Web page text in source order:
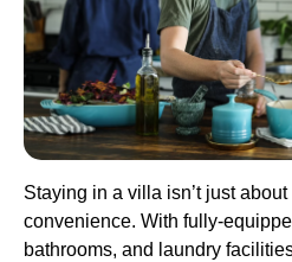
Staying in a villa isn’t just about
convenience. With fully-
bathrooms, and laundry